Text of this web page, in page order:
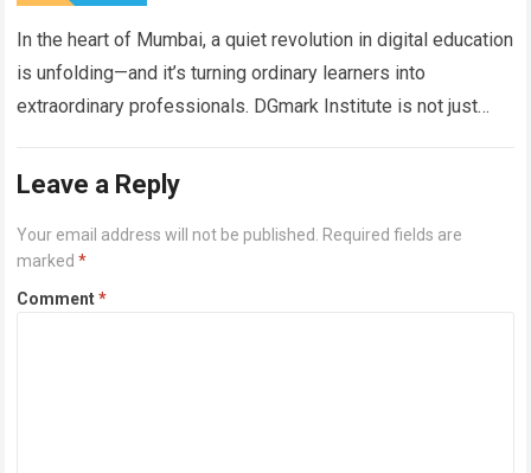
In the heart of Mumbai, a quiet revolution in digital education
is unfolding—and it’s turning ordinary learners into
extraordinary professionals. DGmark Institute is not just
Leave a Reply
Your email address will not be published. Required fields are
marked*
Comment*